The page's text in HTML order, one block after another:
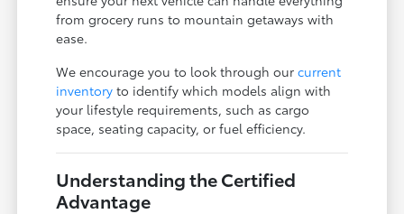
from grocery runs to mountain getaways with
ease.
We encourage you to look through ourcurrent
inventory to identify which models align with
your lifestyle requirements, such as cargo
space, seating capacity, or fuel efficiency.
Understanding the Certified
Advantage